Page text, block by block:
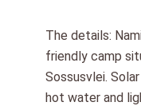
The details:
friendly camp
Sossusvlei.
hot water and